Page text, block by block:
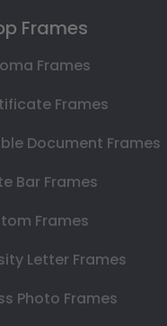
Frames
Frames
Frames
Document Frames
Bar Frames
Frames
Letter Frames
Photo Frames